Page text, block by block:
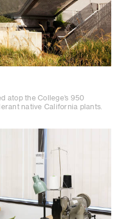
atop the College’s 950
native California plants.